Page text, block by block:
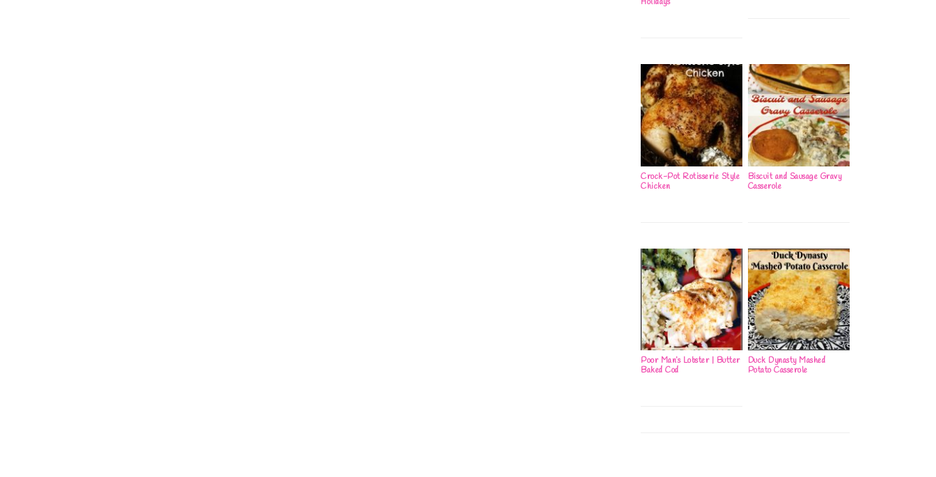
Holidays
Crock-Pot Rotisserie Style
Chicken
Biscuit and Sausage Gravy
Casserole
Poor Man’s Lobster | Butter
Baked Cod
Duck Dynasty Mashed
Potato Casserole